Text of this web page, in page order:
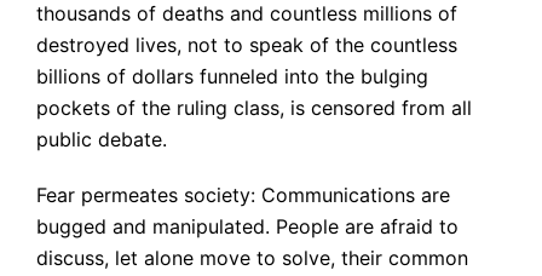
thousands of deaths and countless millions of
destroyed lives, not to speak of the countless
billions of dollars funneled into the bulging
pockets of the ruling class, is censored from all
public debate.
Fear permeates society: Communications are
bugged and manipulated. People are afraid to
discuss, let alone move to solve, their common